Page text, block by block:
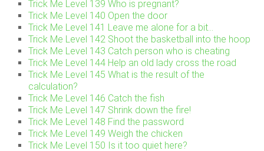
Trick Me Level 139 Who is pregnant?
Trick Me Level 140 Open the door
Trick Me Level 141 Leave me alone for a bit…
Trick Me Level 142 Shoot the basketball into the hoop
Trick Me Level 143 Catch person who is cheating
Trick Me Level 144 Help an old lady cross the road
Trick Me Level 145 What is the result of the
calculation?
Trick Me Level 146 Catch the fish
Trick Me Level 147 Shrink down the fire!
Trick Me Level 148 Find the password
Trick Me Level 149 Weigh the chicken
Trick Me Level 150 Is it too quiet here?